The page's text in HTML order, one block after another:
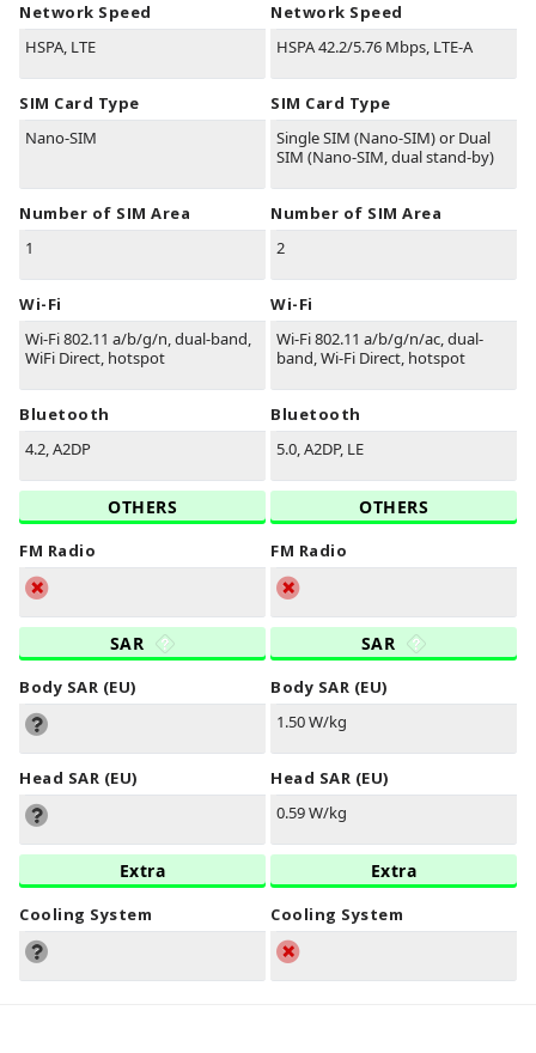
Network Speed
HSPA, LTE
SIM Card Type
Nano-SIM
Number of SIM Area
1
Wi-Fi
Wi-Fi 802.11 a/b/g/n, dual-band,
WiFi Direct, hotspot
Bluetooth
4.2, A2DP
OTHERS
FM Radio
SAR
Body SAR (EU)
Head SAR (EU)
Extra
Cooling System
Network Speed
HSPA 42.2/5.76 Mbps, LTE-A
SIM Card Type
Single SIM (Nano-SIM) or Dual
SIM (Nano-SIM, dual stand-by)
Number of SIM Area
2
Wi-Fi
Wi-Fi 802.11 a/b/g/n/ac, dual-
band, Wi-Fi Direct, hotspot
Bluetooth
5.0, A2DP, LE
OTHERS
FM Radio
SAR
Body SAR (EU)
1.50 W/kg
Head SAR (EU)
0.59 W/kg
Extra
Cooling System